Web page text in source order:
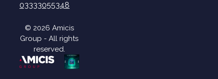
03333055348
© 2026 Amicis
Group - All rights
reserved.